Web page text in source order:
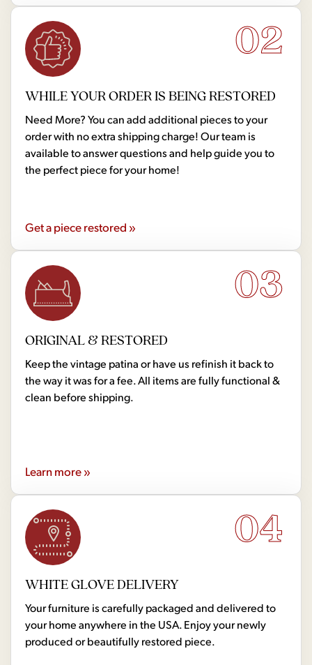
02
WHILE YOUR ORDER IS BEING RESTORED
Need More? You can add additional pieces to your
order with no extra shipping charge! Our team is
available to answer questions and help guide you to
the perfect piece for your home!
Get a piece restored »
03
ORIGINAL & RESTORED
Keep the vintage patina or have us refinish it back to
the way it was for a fee. All items are fully functional &
clean before shipping.
Learn more »
04
WHITE GLOVE DELIVERY
Your furniture is carefully packaged and delivered to
your home anywhere in the USA. Enjoy your newly
produced or beautifully restored piece.